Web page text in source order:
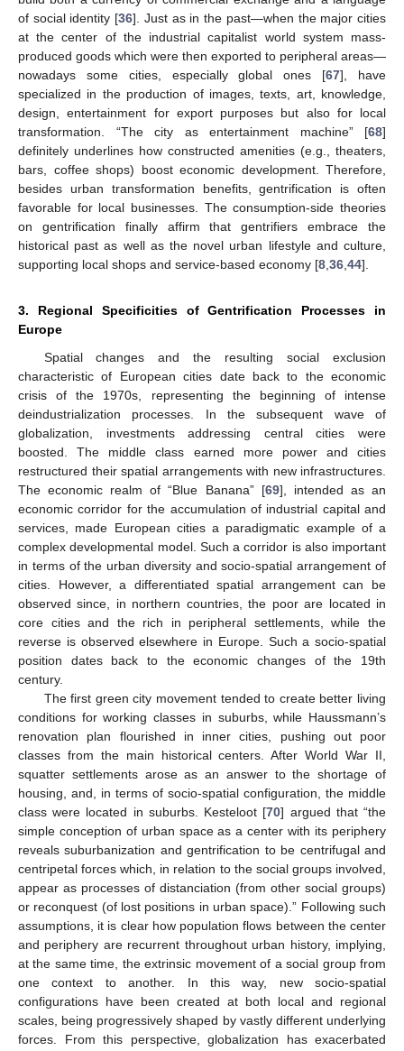
of social identity [36]. Just as in the past—when the major cities
at the center of the industrial capitalist world system mass-
produced goods which were then exported to peripheral areas—
nowadays some cities, especially global ones [67], have
specialized in the production of images, texts, art, knowledge,
design, entertainment for export purposes but also for local
transformation. “The city as entertainment machine” [68]
definitely underlines how constructed amenities (e.g., theaters,
bars, coffee shops) boost economic development. Therefore,
besides urban transformation benefits, gentrification is often
favorable for local businesses. The consumption-side theories
on gentrification finally affirm that gentrifiers embrace the
historical past as well as the novel urban lifestyle and culture,
supporting local shops and service-based economy [8 36 44].
3. Regional Specificities of Gentrification Processes in
Europe
Spatial changes and the resulting social exclusion
characteristic of European cities date back to the economic
crisis of the 1970s, representing the beginning of intense
deindustrialization processes. In the subsequent wave of
globalization, investments addressing central cities were
boosted. The middle class earned more power and cities
restructured their spatial arrangements with new infrastructures.
The economic realm of “Blue Banana” [69], intended as an
economic corridor for the accumulation of industrial capital and
services, made European cities a paradigmatic example of a
complex developmental model. Such a corridor is also important
in terms of the urban diversity and socio-spatial arrangement of
cities. However, a differentiated spatial arrangement can be
observed since, in northern countries, the poor are located in
core cities and the rich in peripheral settlements, while the
reverse is observed elsewhere in Europe. Such a socio-spatial
position dates back to the economic changes of the 19th
century.
The first green city movement tended to create better living
conditions for working classes in suburbs, while Haussmann’s
renovation plan flourished in inner cities, pushing out poor
classes from the main historical centers. After World War II,
squatter settlements arose as an answer to the shortage of
housing, and, in terms of socio-spatial configuration, the middle
class were located in suburbs. Kesteloot [70] argued that “the
simple conception of urban space as a center with its periphery
reveals suburbanization and gentrification to be centrifugal and
centripetal forces which, in relation to the social groups involved,
appear as processes of distanciation (from other social groups)
or reconquest (of lost positions in urban space).” Following such
assumptions, it is clear how population flows between the center
and periphery are recurrent throughout urban history, implying,
at the same time, the extrinsic movement of a social group from
one context to another. In this way, new socio-spatial
configurations have been created at both local and regional
scales, being progressively shaped by vastly different underlying
forces. From this perspective, globalization has exacerbated